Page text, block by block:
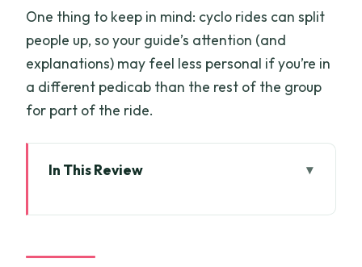
One thing to keep in mind: cyclo rides can split
people up, so your guide’s attention (and
explanations) may feel less personal if you’re in
a different pedicab than the rest of the group
for part of the ride.
In This Review
You’ll Actually Care About
A Cyclo Ride Into Ho Chi Minh City’s